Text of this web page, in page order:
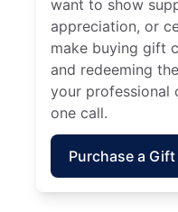
want to show
appreciation, or
make buying gift
and redeeming
your professional
one call.
Purchase a